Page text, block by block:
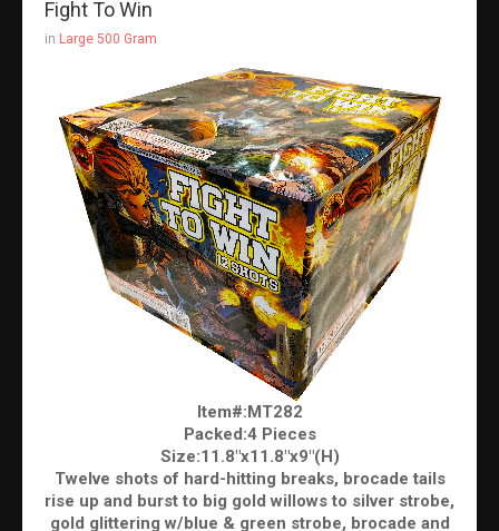
Fight To Win
in Large 500 Gram
Item#:MT282
Packed:4 Pieces
Size:11.8"x11.8"x9"(H)
Twelve shots of hard-hitting breaks, brocade tails
rise up and burst to big gold willows to silver strobe,
gold glittering w/blue & green strobe, brocade and